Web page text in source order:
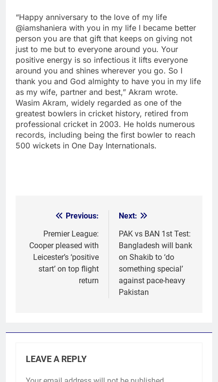
“Happy anniversary to the love of my life
@iamshaniera with you in my life I became better
person you are that gift that keeps on giving not
just to me but to everyone around you. Your
positive energy is so infectious it lifts everyone
around you and shines wherever you go. So I
thank you and God almighty to have you in my life
as my wife, partner and best,” Akram wrote.
Wasim Akram, widely regarded as one of the
greatest bowlers in cricket history, retired from
professional cricket in 2003. He holds numerous
records, including being the first bowler to reach
500 wickets in One Day Internationals.
navigation
Previous:
Premier League:
Cooper pleased with
Leicester’s ‘positive
start’ on top flight
return
Next:
PAK vs BAN 1st Test:
Bangladesh will bank
on Shakib to ‘do
something special’
against pace-heavy
Pakistan
LEAVE A REPLY